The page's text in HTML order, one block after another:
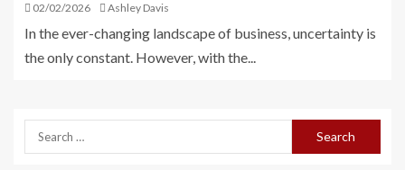
02/02/2026 Ashley Davis
In the ever-changing landscape of business, uncertainty is
the only constant. However, with the...